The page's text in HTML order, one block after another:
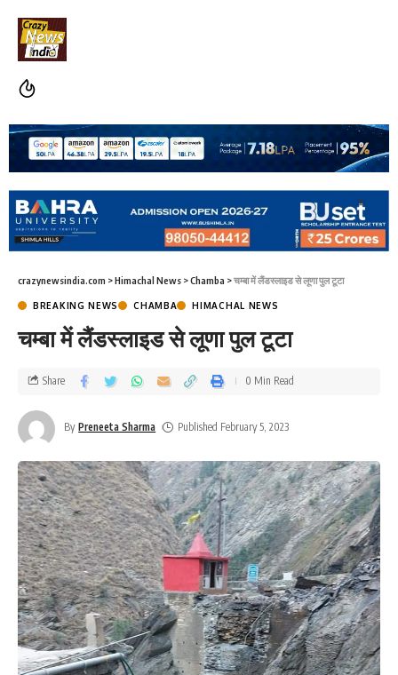
crazynewsindia.com >Himachal News >Chamba >चम्बा में लैंडस्लाइड से लूणा पुल टूटा
BREAKING NEWS CHAMBA HIMACHAL NEWS
चम्बा में लैंडस्लाइड से लूणा पुल टूटा
By Preneeta Sharma Published February 5, 2023
Share 0 Min Read